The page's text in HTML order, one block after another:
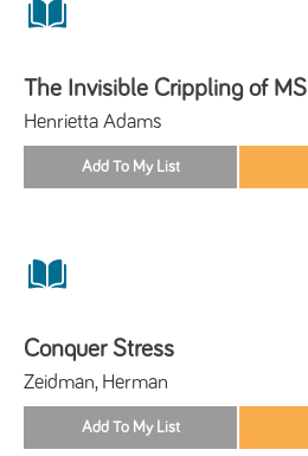
The Invisible Crippling of MS
Henrietta Adams
Conquer Stress
Zeidman, Herman